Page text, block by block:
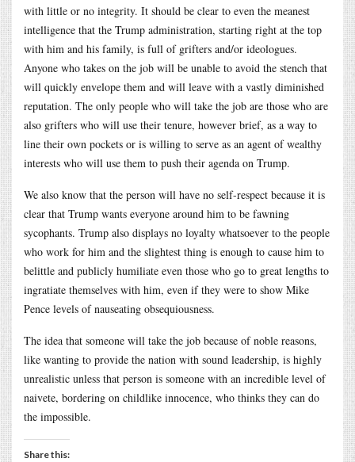
with little or no integrity. It should be clear to even the meanest
intelligence that the Trump administration, starting right at the top
with him and his family, is full of grifters and/or ideologues.
Anyone who takes on the job will be unable to avoid the stench that
will quickly envelope them and will leave with a vastly diminished
reputation. The only people who will take the job are those who are
also grifters who will use their tenure, however brief, as a way to
line their own pockets or is willing to serve as an agent of wealthy
interests who will use them to push their agenda on Trump.
We also know that the person will have no self-respect because it is
clear that Trump wants everyone around him to be fawning
sycophants. Trump also displays no loyalty whatsoever to the people
who work for him and the slightest thing is enough to cause him to
belittle and publicly humiliate even those who go to great lengths to
ingratiate themselves with him, even if they were to show Mike
Pence levels of nauseating obsequiousness.
The idea that someone will take the job because of noble reasons,
like wanting to provide the nation with sound leadership, is highly
unrealistic unless that person is someone with an incredible level of
naivete, bordering on childlike innocence, who thinks they can do
the impossible.
Share this: